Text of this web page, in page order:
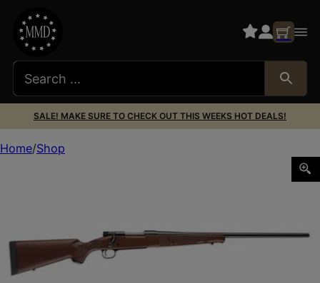
SALE! MAKE SURE TO CHECK OUT THIS WEEKS HOT DEALS!
Home Shop